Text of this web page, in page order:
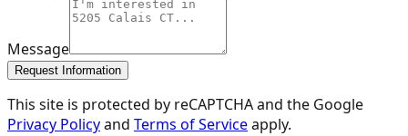
Message
Request Information
This site is protected by reCAPTCHA and the Google
Privacy Policyand Terms of Serviceapply.